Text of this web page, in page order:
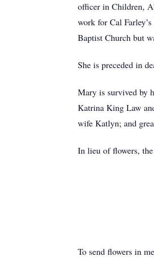
officer in Children,
work for Cal
Baptist Church but
She is preceded in
Mary is survived by
Katrina King Law
wife Katlyn; and
In lieu of flowers,
To send flowers in